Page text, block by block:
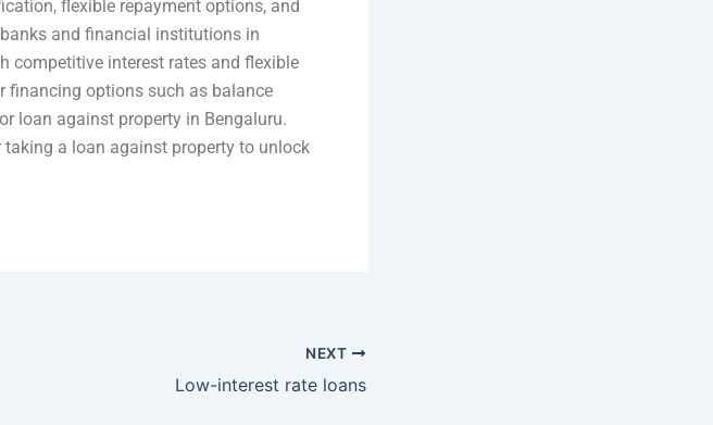
flexible repayment options, and
and financial institutions in
competitive interest rates and flexible
financing options such as balance
loan against property in Bengaluru.
a loan against property to unlock
NEXT
Low-interest rate loans